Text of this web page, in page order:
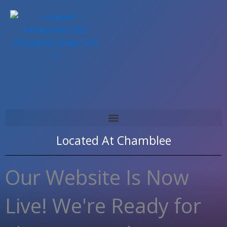
content
Located At Chamblee
Our Website Is Now
Live! We're Ready for